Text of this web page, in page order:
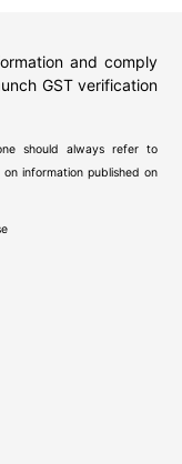
and comply
GST verification
should always refer to
information published on